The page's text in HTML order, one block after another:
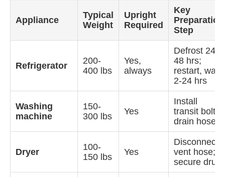
Appliance
Typical
Weight
Upright
Required
Key
Preparation
Step
Refrigerator
200-
400 lbs
Yes,
always
Defrost 24-
48 hrs;
restart, wait
2-24 hrs
Washing
machine
150-
300 lbs
Yes
Install
transit bolts;
drain hoses
Dryer
100-
150 lbs
Yes
Disconnect
vent hose;
secure drum